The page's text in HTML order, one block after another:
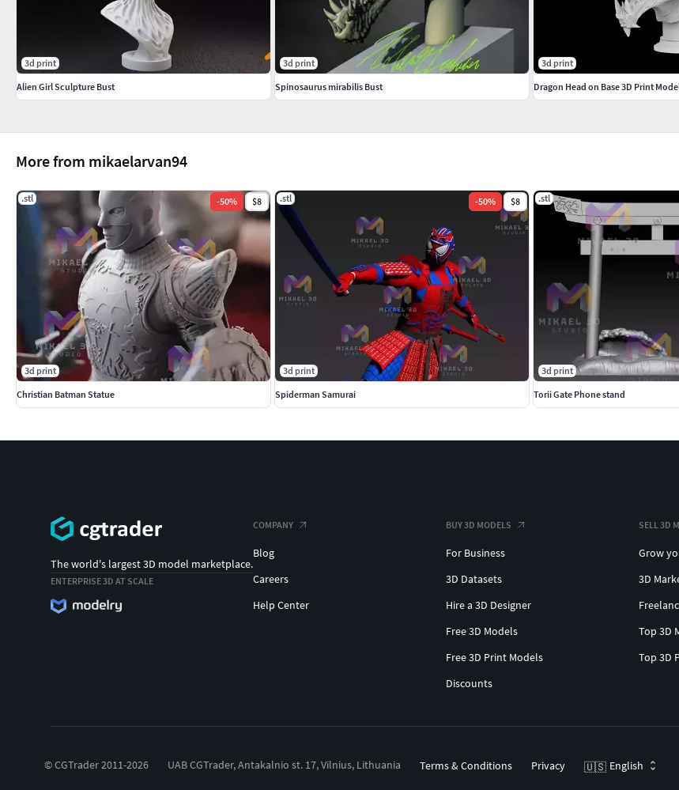
More from mikaelarvan94
.stl -50% $8
3d print
Christian Batman Statue
.stl -50% $8
3d print
Spiderman Samurai
.stl
3d print
Torii Gate Phone stand
3d print
Alien Girl Sculpture Bust
3d print
Spinosaurus mirabilis Bust
3d print
Dragon Head on Base 3D Print
The world's largest 3D model marketplace.
ENTERPRISE 3D AT SCALE
COMPANY
Blog
Careers
Help Center
BUY 3D MODELS
For Business
3D Datasets
Hire a 3D Designer
Free 3D Models
Free 3D Print Models
Discounts
SELL 3D
Grow
3D
Top 3D
Top 3D
© CGTrader 2011-2026 UAB CGTrader, Antakalnio st. 17, Vilnius, Lithuania Terms & Conditions Privacy 🇺🇸 English